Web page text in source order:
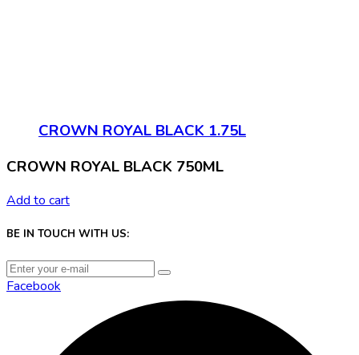
CROWN ROYAL BLACK 1.75L
CROWN ROYAL BLACK 750ML
Add to cart
BE IN TOUCH WITH US:
Facebook